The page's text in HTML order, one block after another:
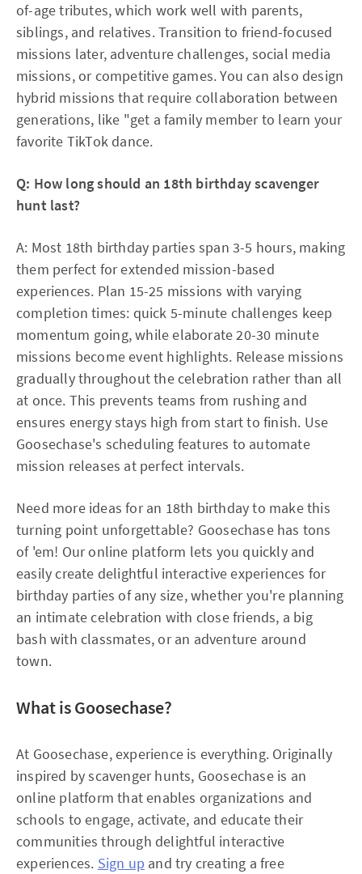
of-age tributes, which work well with parents,
siblings, and relatives. Transition to friend-focused
missions later, adventure challenges, social media
missions, or competitive games. You can also design
hybrid missions that require collaboration between
generations, like "get a family member to learn your
favorite TikTok dance.​
Q: How long should an 18th birthday scavenger
hunt last?
A: Most 18th birthday parties span 3-5 hours, making
them perfect for extended mission-based
experiences. Plan 15-25 missions with varying
completion times: quick 5-minute challenges keep
momentum going, while elaborate 20-30 minute
missions become event highlights. Release missions
gradually throughout the celebration rather than all
at once. This prevents teams from rushing and
ensures energy stays high from start to finish. Use
Goosechase's scheduling features to automate
mission releases at perfect intervals.​
Need more ideas for an 18th birthday to make this
turning point unforgettable? Goosechase has tons
of 'em! Our online platform lets you quickly and
easily create delightful interactive experiences for
birthday parties of any size, whether you're planning
an intimate celebration with close friends, a big
bash with classmates, or an adventure around
town.
What is Goosechase?
At Goosechase, experience is everything. Originally
inspired by scavenger hunts, Goosechase is an
online platform that enables organizations and
schools to engage, activate, and educate their
communities through delightful interactive
experiences. Sign up and try creating a free